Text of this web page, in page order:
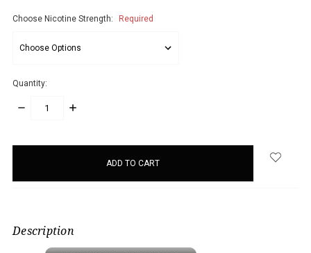
Choose Nicotine Strength: Required
Quantity:
DECREASE
INCREASE
Description